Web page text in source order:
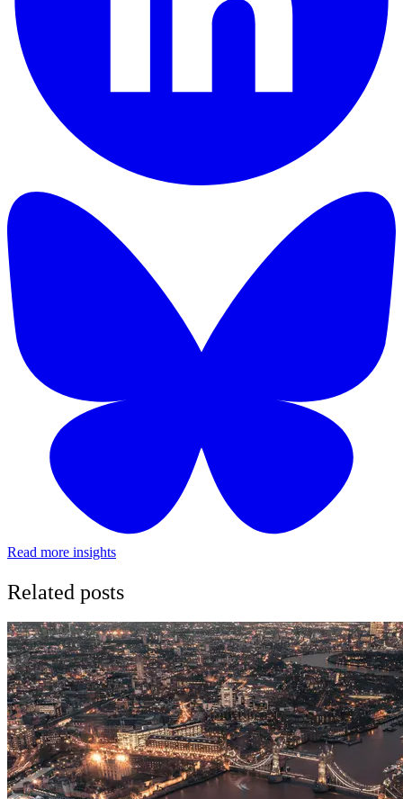
Read more insights
Related posts